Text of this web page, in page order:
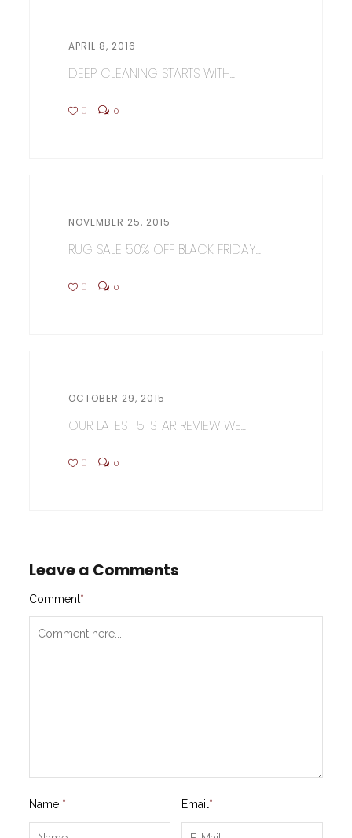
APRIL 8, 2016
DEEP CLEANING STARTS WITH...
0 0
NOVEMBER 25, 2015
RUG SALE 50% OFF BLACK FRIDAY...
0 0
OCTOBER 29, 2015
OUR LATEST 5-STAR REVIEW WE...
0 0
Leave a Comments
Comment*
Name * Email *